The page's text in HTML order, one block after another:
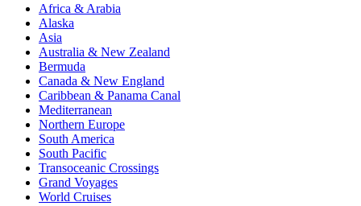
Africa & Arabia
Alaska
Asia
Australia & New Zealand
Bermuda
Canada & New England
Caribbean & Panama Canal
Mediterranean
Northern Europe
South America
South Pacific
Transoceanic Crossings
Grand Voyages
World Cruises